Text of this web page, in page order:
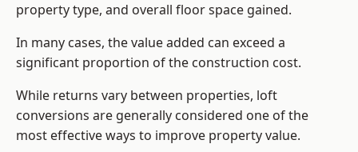
property type, and overall floor space gained.
In many cases, the value added can exceed a
significant proportion of the construction cost.
While returns vary between properties, loft
conversions are generally considered one of the
most effective ways to improve property value.